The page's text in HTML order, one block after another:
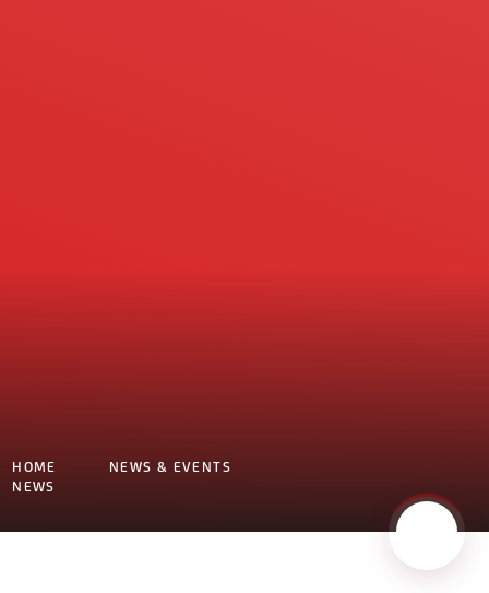
HOME
NEWS & EVENTS
NEWS